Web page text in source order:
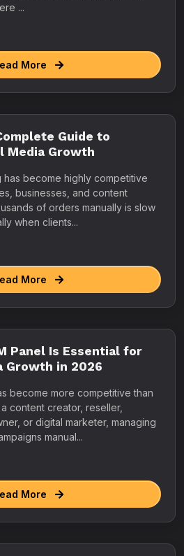
...
More
Guide to
Media Growth
has become highly competitive
businesses, and content
of orders manually is slow
when clients...
More
Panel Is Essential for
Growth in 2026
become more competitive than
content creator, reseller,
or digital marketer, managing
manual...
More